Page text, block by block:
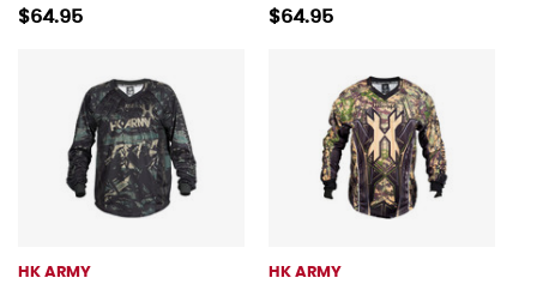
$64.95 $64.95
HK ARMY HK ARMY